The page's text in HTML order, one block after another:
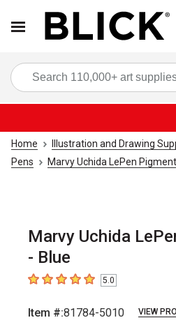
Home Illustration and Drawing
Pens
Marvy Uchida LePen
Marvy Uchida
- Blue
5out of 5 stars5.0
Item #:81784-5010 VIEW